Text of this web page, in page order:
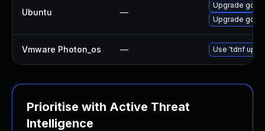
Ubuntu —
Upgrade
Upgrade
Vmware Photon_os — Use 'tdnf
Prioritise with Active Threat
Intelligence